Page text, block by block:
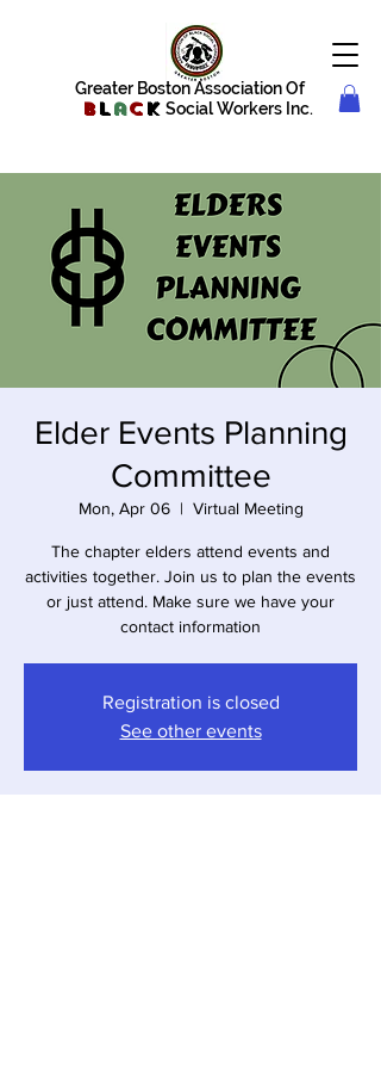
Greater Boston Association Of
Blac k Social Workers Inc.
Elder Events Planning
Committee
Mon, Apr 06
  |
Virtual Meeting
The chapter elders attend events and
activities together. Join us to plan the events
or just attend. Make sure we have your
contact information
Registration is closed
See other events